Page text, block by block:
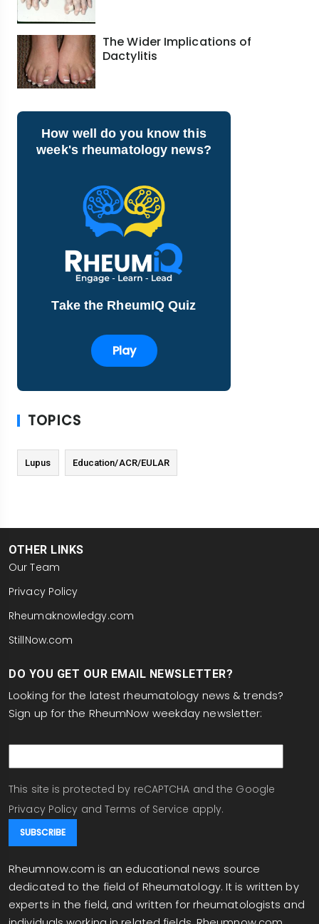
The Wider Implications of
Dactylitis
How well do you know this
week's rheumatology news?
Take the RheumIQ Quiz
Play
TOPICS
Lupus Education/ACR/EULAR
OTHER LINKS
Our Team
Privacy Policy
Rheumaknowledgy.com
StillNow.com
DO YOU GET OUR EMAIL NEWSLETTER?
Looking for the latest rheumatology news & trends?
Sign up for the RheumNow weekday newsletter:
This site is protected by reCAPTCHA and the Google
Privacy Policy and Terms of Service apply.
Rheumnow.com is an educational news source
dedicated to the field of Rheumatology. It is written by
experts in the field, and written for rheumatologists and